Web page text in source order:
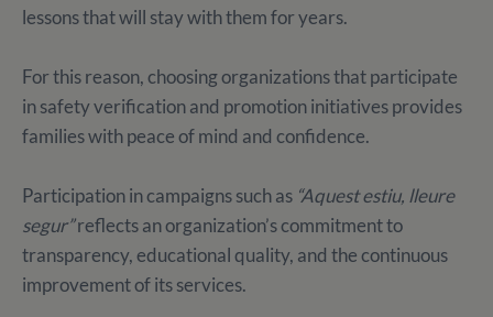
lessons that will stay with them for years.
For this reason, choosing organizations that participate
in safety verification and promotion initiatives provides
families with peace of mind and confidence.
Participation in campaigns such as “Aquest estiu, lleure
segur”reflects an organization’s commitment to
transparency, educational quality, and the continuous
improvement of its services.